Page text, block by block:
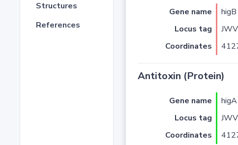
Structures
References
Gene name higB
Locus tag
Coordinates
Antitoxin (Protein)
Gene name higA
Locus tag
Coordinates